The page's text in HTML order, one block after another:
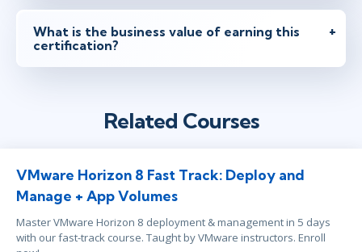
What is the business value of earning this
certification?
Related Courses
VMware Horizon 8 Fast Track: Deploy and
Manage + App Volumes
Master VMware Horizon 8 deployment & management in 5 days
with our fast-track course. Taught by VMware instructors. Enroll